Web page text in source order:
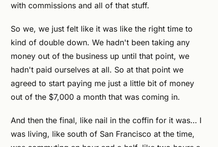
with commissions and all of that stuff.
So we, we just felt like it was like the right time to
kind of double down. We hadn't been taking any
money out of the business up until that point, we
hadn't paid ourselves at all. So at that point we
agreed to start paying me just a little bit of money
out of the $7,000 a month that was coming in.
And then the final, like nail in the coffin for it was… I
was living, like south of San Francisco at the time,